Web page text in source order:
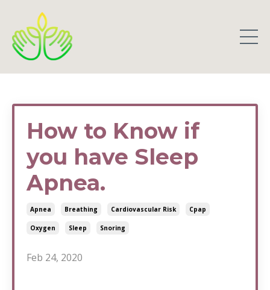
How to Know if
you have Sleep
Apnea.
Apnea Breathing Cardiovascular Risk Cpap
Oxygen Sleep Snoring
Feb 24, 2020